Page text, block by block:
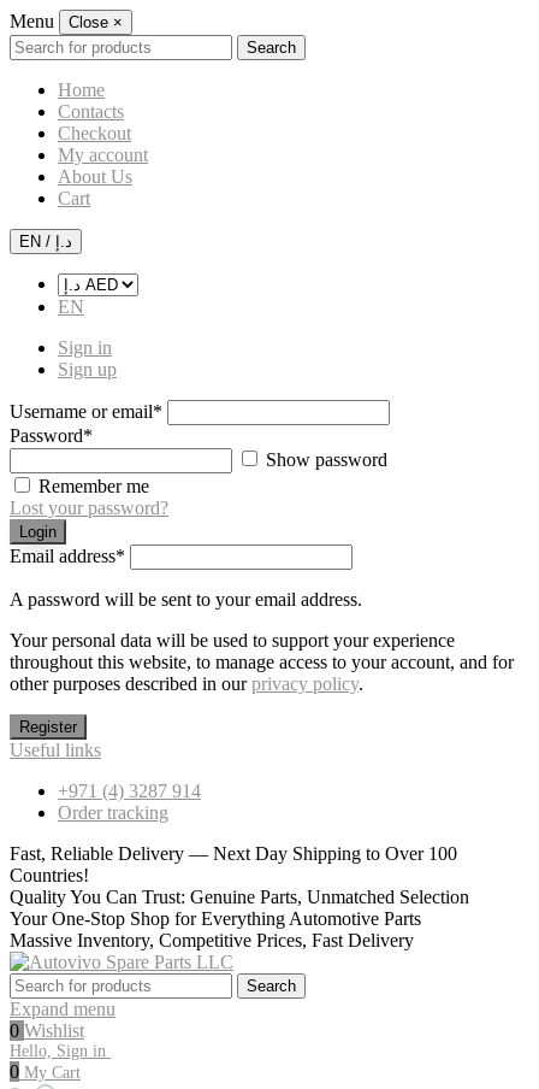
Menu Close ×
Search
for:
Search
Home
Contacts
Checkout
My account
About Us
Cart
EN / د.إ
EN
Sign in
Sign up
Username or email*
Password*
Show password
Remember me
Lost your password?
Login
Email address*
A password will be sent to your email address.
Your personal data will be used to support your experience
throughout this website, to manage access to your account, and for
other purposes described in ourprivacy policy.
Register
Useful links
+971 (4) 3287 914
Order tracking
Fast, Reliable Delivery — Next Day Shipping to Over 100
Countries!
Quality You Can Trust: Genuine Parts, Unmatched Selection
Your One-Stop Shop for Everything Automotive Parts
Massive Inventory, Competitive Prices, Fast Delivery
Search
for:
Search
Expand menu
0 Wishlist
Hello, Sign in
0 My Cart